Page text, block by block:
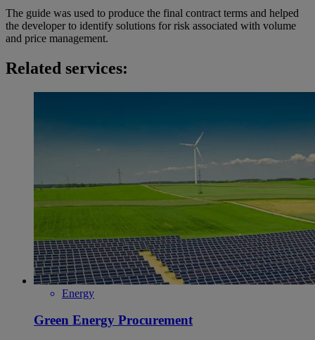
The guide was used to produce the final contract terms and helped
the developer to identify solutions for risk associated with volume
and price management.
Related services:
Energy
Green Energy Procurement